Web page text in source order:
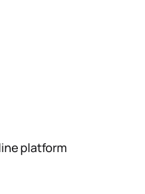
platform